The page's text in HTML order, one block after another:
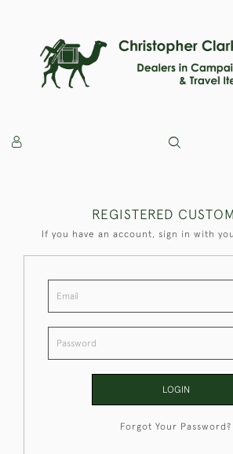
REGISTERED
If you have an account, sign in with
LOGIN
Forgot Your Password?